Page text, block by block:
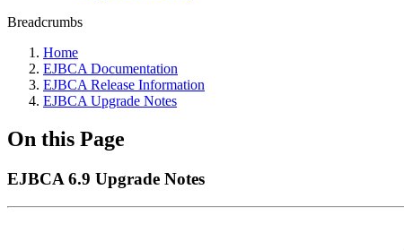
Breadcrumbs
Home
EJBCA Documentation
EJBCA Release Information
EJBCA Upgrade Notes
On this Page
EJBCA 6.9 Upgrade Notes